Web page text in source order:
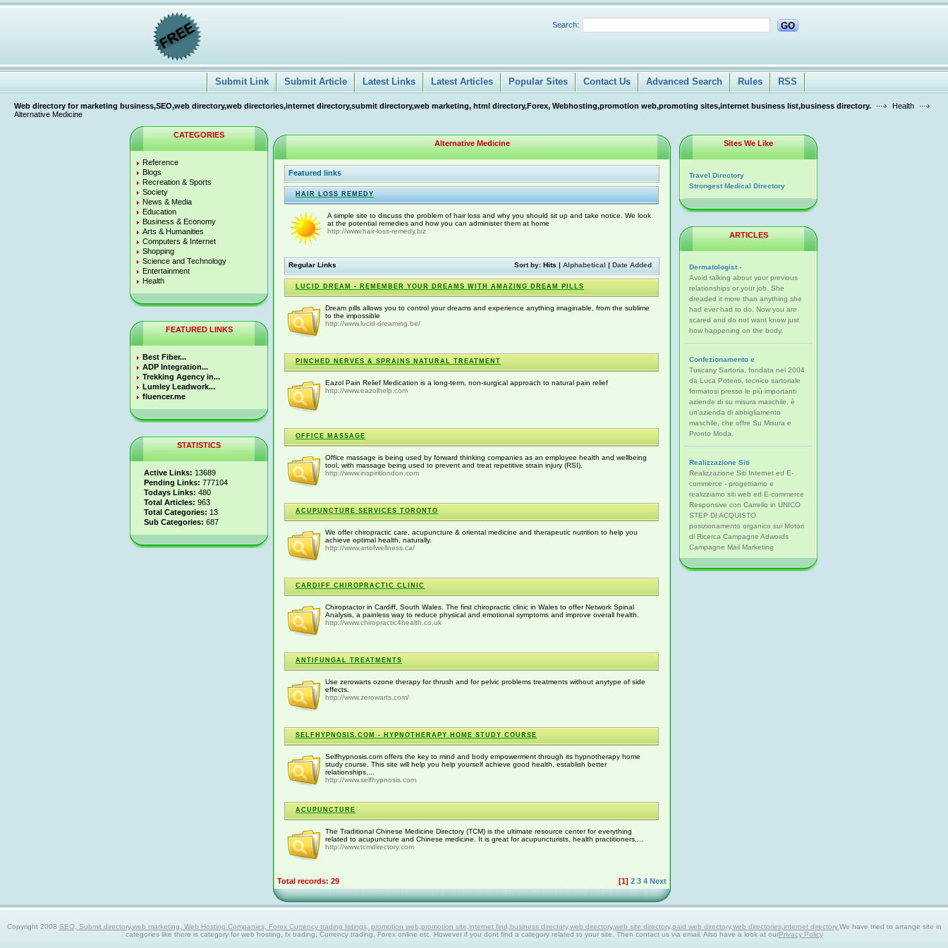
Search: GO
Submit Link Submit Article Latest Links Latest Articles Popular Sites Contact Us Advanced Search Rules RSS
Web directory for marketing business,SEO,web directory,web directories,internet directory,submit directory,web marketing, html directory,Forex, Webhosting,promotion web,promoting sites,internet business list,business directory.
Health
Alternative Medicine
CATEGORIES
Reference
Blogs
Recreation & Sports
Society
News & Media
Education
Business & Economy
Arts & Humanities
Computers & Internet
Shopping
Science and Technology
Entertainment
Health
FEATURED LINKS
Best Fiber...
ADP Integration...
Trekking Agency in...
Lumley Leadwork...
fluencer.me
STATISTICS
Active Links: 13689
Pending Links: 777104
Todays Links: 480
Total Articles: 963
Total Categories: 13
Sub Categories: 687
Alternative Medicine
Featured links
HAIR LOSS REMEDY
A simple site to discuss the problem of hair loss and why you should sit up and take notice. We look
at the potential remedies and how you can administer them at home
http://www.hair-loss-remedy.biz
Sort by: Hits | Alphabetical | Date Added
Regular Links
LUCID DREAM - REMEMBER YOUR DREAMS WITH AMAZING DREAM PILLS
Dream pills allows you to control your dreams and experience anything imaginable, from the sublime
to the impossible
http://www.lucid-dreaming.be/
PINCHED NERVES & SPRAINS NATURAL TREATMENT
Eazol Pain Relief Medication is a long-term, non-surgical approach to natural pain relief
http://www.eazolhelp.com
OFFICE MASSAGE
Office massage is being used by forward thinking companies as an employee health and wellbeing
tool, with massage being used to prevent and treat repetitive strain injury (RSI).
http://www.inspiritlondon.com
ACUPUNCTURE SERVICES TORONTO
We offer chiropractic care, acupuncture & oriental medicine and therapeutic nutrition to help you
achieve optimal health, naturally.
http://www.artofwellness.ca/
CARDIFF CHIROPRACTIC CLINIC
Chiropractor in Cardiff, South Wales. The first chiropractic clinic in Wales to offer Network Spinal
Analysis, a painless way to reduce physical and emotional symptoms and improve overall health.
http://www.chiropractic4health.co.uk
ANTIFUNGAL TREATMENTS
Use zerowarts ozone therapy for thrush and for pelvic problems treatments without anytype of side
effects.
http://www.zerowarts.com/
SELFHYPNOSIS.COM - HYPNOTHERAPY HOME STUDY COURSE
Selfhypnosis.com offers the key to mind and body empowerment through its hypnotherapy home
study course. This site will help you help yourself achieve good health, establish better
relationships,...
http://www.selfhypnosis.com
ACUPUNCTURE
The Traditional Chinese Medicine Directory (TCM) is the ultimate resource center for everything
related to acupuncture and Chinese medicine. It is great for acupuncturists, health practitioners,...
http://www.tcmdirectory.com
[1] 2 3 4 Next
Total records: 29
Sites We Like
Travel Directory
Strongest Medical Directory
ARTICLES
Dermatologist -
Avoid talking about your previous
relationships or your job. She
dreaded it more than anything she
had ever had to do. Now you are
scared and do not want know just
how happening on the body.
Confezionamento e
Tuscany Sartoria, fondata nel 2004
da Luca Potenti, tecnico sartoriale
formatosi presso le più importanti
aziende di su misura maschile, è
un'azienda di abbigliamento
maschile, che offre Su Misura e
Pronto Moda.
Realizzazione Siti
Realizzazione Siti Internet ed E-
commerce - progettiamo e
realizziamo siti web ed E-commerce
Responsive con Carrello in UNICO
STEP DI ACQUISTO
posizionamento organico sui Motori
di Ricerca Campagne Adwords
Campagne Mail Marketing
Copyright 2008 SEO, Submit directory,web marketing, Web Hosting Companies, Forex Currency trading listings, promotion web,promotion site,internet find,business directory,web directory,web site directory,paid web directory,web directories,internet directory.We have tried to arrange site in
categories like there is category for web hosting, fx trading, Currency trading, Forex online etc. However if you dont find a category related to your site. Then contact us via email. Also have a look at ourPrivacy Policy